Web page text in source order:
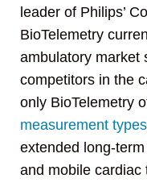
leader of Philips’
BioTelemetry
ambulatory market
competitors in the
only BioTelemetry
measurement types
extended long-
and mobile cardiac